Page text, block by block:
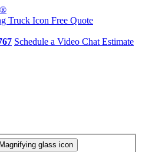
Free Quote
Schedule a Video Chat Estimate